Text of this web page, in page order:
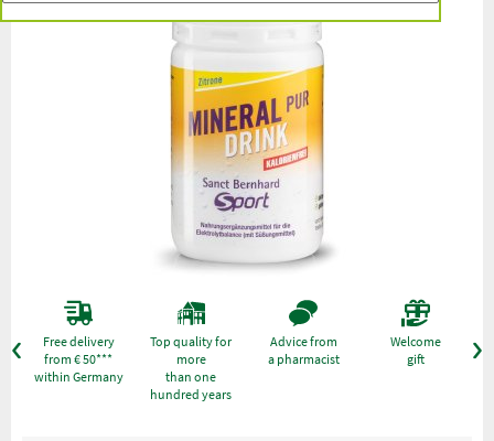
Free delivery
from € 50***
within Germany
Top quality for
more
than one
hundred years
Advice from
a pharmacist
Welcome
gift